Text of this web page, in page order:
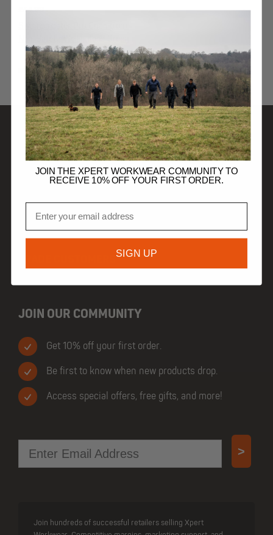
54.99
NON-SAFETY WELLINGTONS
SHOP
JOIN OUR COMMUNITY
Get 10% off your first order.
Be first to know when new products drop.
Access special offers, free gifts, and more!
Email >
Join hundreds of successful retailers selling Xpert
JOIN THE XPERT WORKWEAR COMMUNITY TO
RECEIVE 10% OFF YOUR FIRST ORDER.
SIGN UP